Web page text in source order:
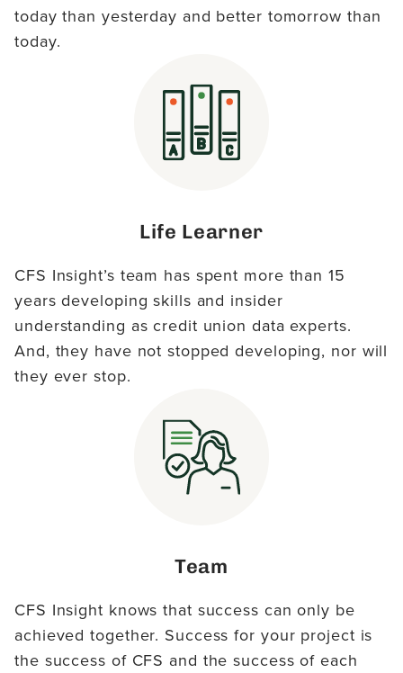
today than yesterday and better tomorrow than
today.
Life Learner
CFS Insight’s team has spent more than 15
years developing skills and insider
understanding as credit union data experts.
And, they have not stopped developing, nor will
they ever stop.
Team
CFS Insight knows that success can only be
achieved together. Success for your project is
the success of CFS and the success of each